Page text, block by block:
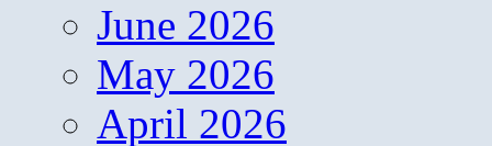
June 2026
May 2026
April 2026